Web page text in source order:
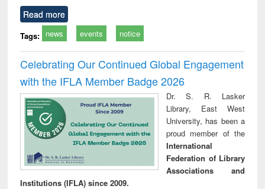
Read more
Tags: news events notice
Celebrating Our Continued Global Engagement
with the IFLA Member Badge 2026
Dr. S. R. Lasker
Library, East West
University, has been a
proud member of the
International
Federation of Library
Associations and
Institutions (IFLA) since 2009.